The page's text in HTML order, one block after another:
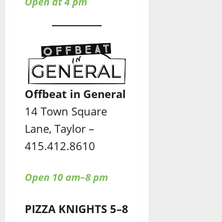
Offbeat in General
14 Town Square
Lane, Taylor –
415.412.8610
Open 10 am–8 pm
PIZZA KNIGHTS 5–8